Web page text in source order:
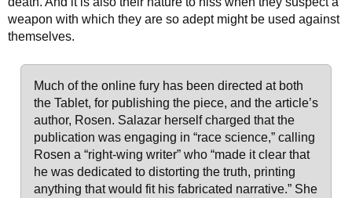
weapon with which they are so adept might be used against
themselves.
Much of the online fury has been directed at both
the Tablet, for publishing the piece, and the article’s
author, Rosen. Salazar herself charged that the
publication was engaging in “race science,” calling
Rosen a “right-wing writer” who “made it clear that
he was dedicated to distorting the truth, printing
anything that would fit his fabricated narrative.” She